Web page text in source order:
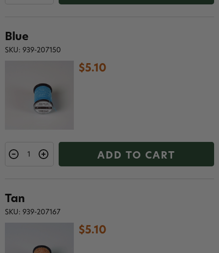
$5.10
Blue
SKU: 939-207150
ADD TO CART
$5.10
Tan
SKU: 939-207167